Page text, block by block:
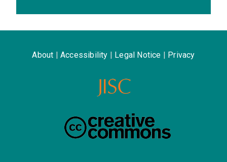
About Accessibility Legal Notice Privacy